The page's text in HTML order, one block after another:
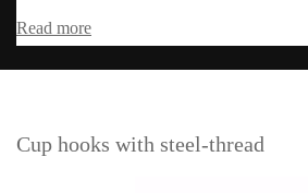
Read more
Cup hooks with steel-thread